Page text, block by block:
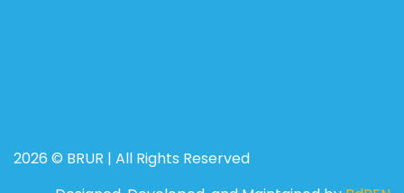
2026 © BRUR | All Rights Reserved